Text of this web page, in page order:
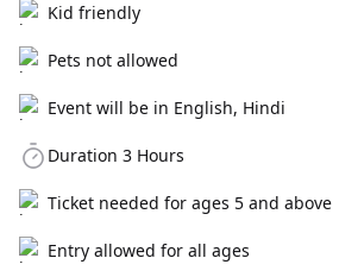
Kid friendly
Pets not allowed
Event will be in English, Hindi
Duration 3 Hours
Ticket needed for ages 5 and above
Entry allowed for all ages